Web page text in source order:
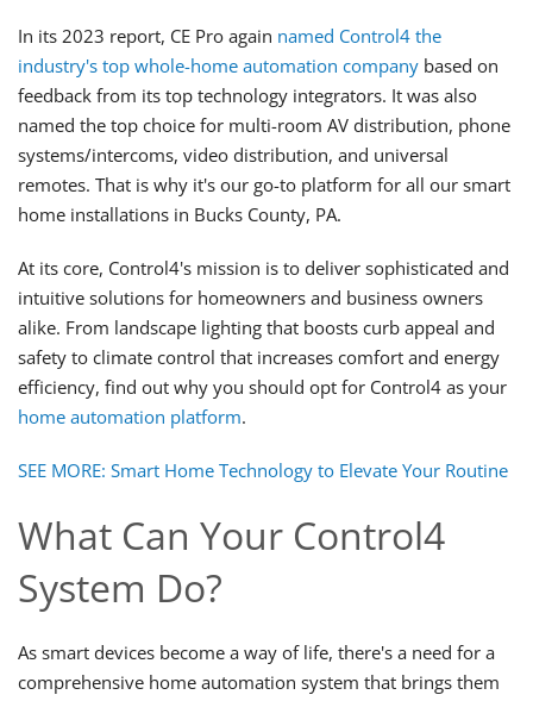
In its 2023 report, CE Pro again named Control4 the
industry's top whole-home automation company based on
feedback from its top technology integrators. It was also
named the top choice for multi-room AV distribution, phone
systems/intercoms, video distribution, and universal
remotes. That is why it's our go-to platform for all our smart
home installations in Bucks County, PA.
At its core, Control4's mission is to deliver sophisticated and
intuitive solutions for homeowners and business owners
alike. From landscape lighting that boosts curb appeal and
safety to climate control that increases comfort and energy
efficiency, find out why you should opt for Control4 as your
home automation platform.
SEE MORE: Smart Home Technology to Elevate Your Routine
What Can Your Control4
System Do?
As smart devices become a way of life, there's a need for a
comprehensive home automation system that brings them